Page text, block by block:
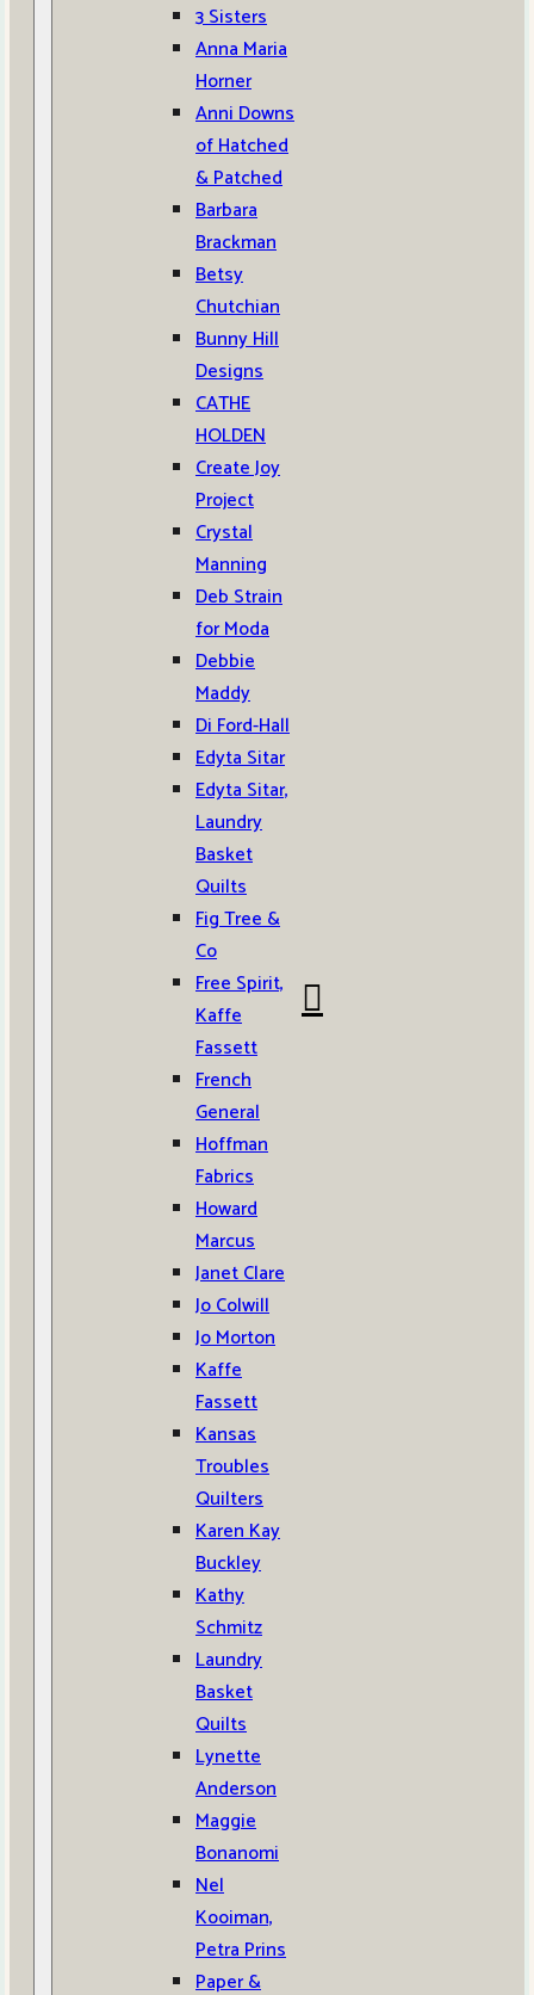
3 Sisters
Anna Maria
Horner
Anni Downs
of Hatched
& Patched
Barbara
Brackman
Betsy
Chutchian
Bunny Hill
Designs
CATHE
HOLDEN
Create Joy
Project
Crystal
Manning
Deb Strain
for Moda
Debbie
Maddy
Di Ford-Hall
Edyta Sitar
Edyta Sitar,
Laundry
Basket
Quilts
Fig Tree &
Co
Free Spirit,
Kaffe
Fassett
French
General
Hoffman
Fabrics
Howard
Marcus
Janet Clare
Jo Colwill
Jo Morton
Kaffe
Fassett
Kansas
Troubles
Quilters
Karen Kay
Buckley
Kathy
Schmitz
Laundry
Basket
Quilts
Lynette
Anderson
Maggie
Bonanomi
Nel
Kooiman,
Petra Prins
Paper &